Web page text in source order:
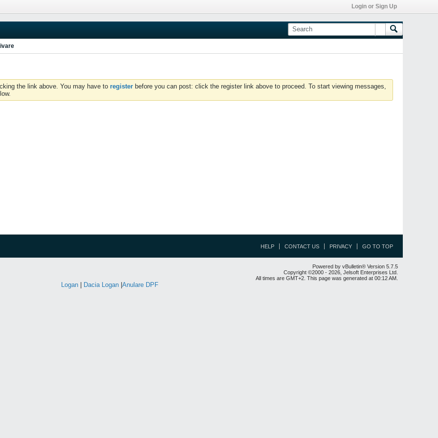
Login or Sign Up
the link above. You may have to register before you can post: click the register link above to proceed. To start viewing messages,
HELP CONTACT US PRIVACY GO TO TOP
Powered by vBulletin® Version 5.7.5
Copyright ©2000 - 2026, Jelsoft Enterprises Ltd.
All times are GMT+2. This page was generated at 00:12 AM.
Logan| Dacia Logan| Anulare DPF